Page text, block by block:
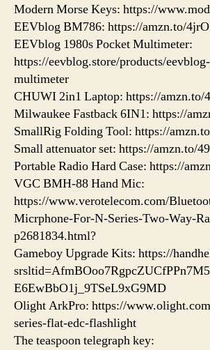
Modern Morse Keys: https://
EEVblog BM786: https://amzn.to/
EEVblog 1980s Pocket Multimeter:
https://eevblog.store/products/
multimeter
CHUWI 2in1 Laptop: https://amzn.to/
Milwaukee Fastback 6IN1: https://
SmallRig Folding Tool: https://
Small attenuator set: https://amzn.to/
Portable Radio Hard Case: https://
VGC BMH-88 Hand Mic:
https://www.verotelecom.com/
Micrphone-For-N-Series-Two-Way-
p2681834.html?
Gameboy Upgrade Kits: https://
E6EwBbO1j_9TSeL9xG9MD
Olight ArkPro: https://
series-flat-edc-flashlight
The teaspoon telegraph key: